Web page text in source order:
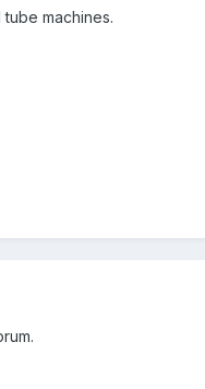
machines.